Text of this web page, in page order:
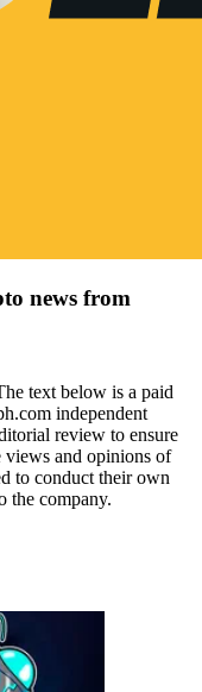
news from
text below is a paid
independent
review to ensure
views and opinions of
to conduct their own
the company.